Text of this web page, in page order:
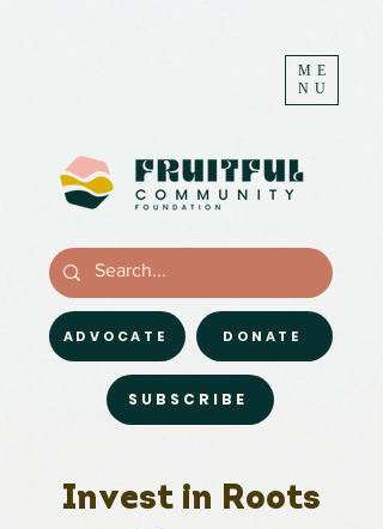
ME
NU
DONATE
ADVOCATE
SUBSCRIBE
Invest in Roots